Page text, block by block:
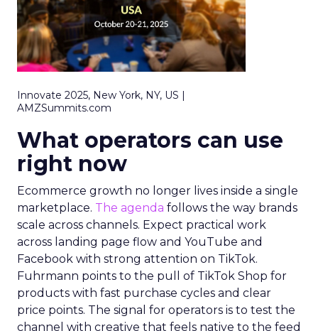
Innovate 2025, New York, NY, US |
AMZSummits.com
What operators can use
right now
Ecommerce growth no longer lives inside a single
marketplace. The agenda follows the way brands
scale across channels. Expect practical work
across landing page flow and YouTube and
Facebook with strong attention on TikTok.
Fuhrmann points to the pull of TikTok Shop for
products with fast purchase cycles and clear
price points. The signal for operators is to test the
channel with creative that feels native to the feed